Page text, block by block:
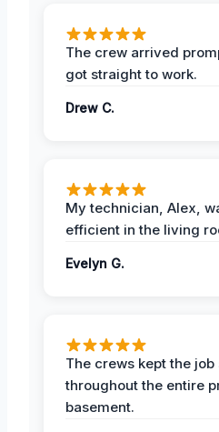
The crew arrived
got straight to work.
Drew C.
My technician, Alex,
efficient in the living
Evelyn G.
The crews kept the
throughout the entire
basement.